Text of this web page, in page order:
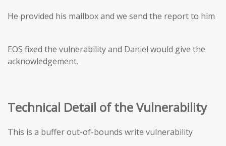
He provided his mailbox and we send the report to him
EOS fixed the vulnerability and Daniel would give the
acknowledgement.
Technical Detail of the Vulnerability
This is a buffer out-of-bounds write vulnerability